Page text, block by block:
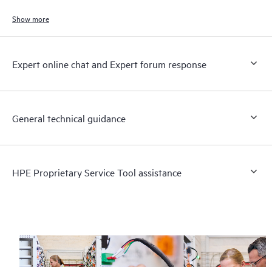
Show more
Expert online chat and Expert forum response
General technical guidance
HPE Proprietary Service Tool assistance